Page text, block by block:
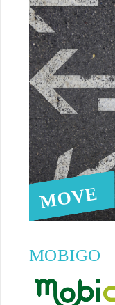
here
MOVE
MOBIGO